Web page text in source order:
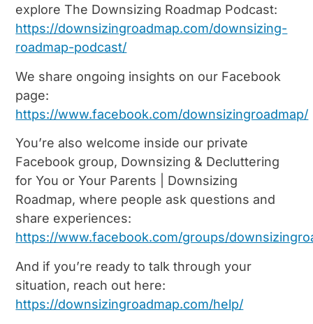
explore The Downsizing Roadmap Podcast:
https://downsizingroadmap.com/downsizing-
roadmap-podcast/
We share ongoing insights on our Facebook
page:
https://www.facebook.com/downsizingroadmap/
You’re also welcome inside our private
Facebook group, Downsizing & Decluttering
for You or Your Parents | Downsizing
Roadmap, where people ask questions and
share experiences:
https://www.facebook.com/groups/
And if you’re ready to talk through your
situation, reach out here:
https://downsizingroadmap.com/help/